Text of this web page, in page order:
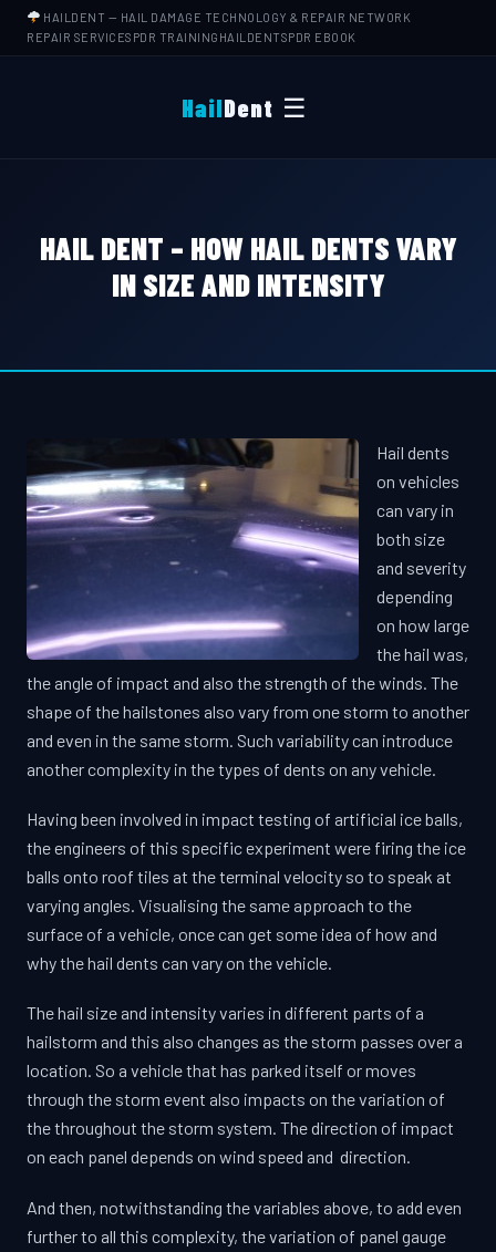
HAILDENT — HAIL DAMAGE TECHNOLOGY & REPAIR NETWORK
REPAIR SERVICES PDR TRAINING HAILDENTSPDR EBOOK
HailDent ☰
HAIL DENT – HOW HAIL DENTS VARY
IN SIZE AND INTENSITY
Hail dents
on vehicles
can vary in
both size
and severity
depending
on how large
the hail was,
the angle of impact and also the strength of the winds. The
shape of the hailstones also vary from one storm to another
and even in the same storm. Such variability can introduce
another complexity in the types of dents on any vehicle.
Having been involved in impact testing of artificial ice balls,
the engineers of this specific experiment were firing the ice
balls onto roof tiles at the terminal velocity so to speak at
varying angles. Visualising the same approach to the
surface of a vehicle, once can get some idea of how and
why the hail dents can vary on the vehicle.
The hail size and intensity varies in different parts of a
hailstorm and this also changes as the storm passes over a
location. So a vehicle that has parked itself or moves
through the storm event also impacts on the variation of
the throughout the storm system. The direction of impact
on each panel depends on wind speed and direction.
And then, notwithstanding the variables above, to add even
further to all this complexity, the variation of panel gauge